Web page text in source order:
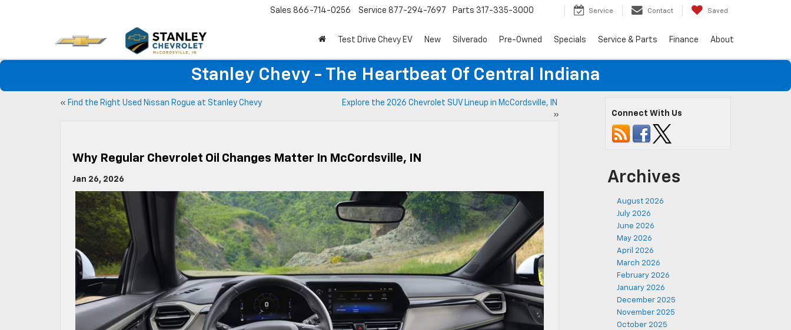
Sales 866-714-0256 Service 877-294-7697 Parts 317-335-3000 Service Contact Saved
Test Drive Chevy EV New Silverado Pre-Owned Specials Service & Parts Finance About
Stanley Chevy - The Heartbeat Of Central Indiana
« Find the Right Used Nissan Rogue at Stanley Chevy
Explore the 2026 Chevrolet SUV Lineup in McCordsville, IN
»
Why Regular Chevrolet Oil Changes Matter In McCordsville, IN
Jan 26, 2026
Connect With Us
Archives
August 2026
July 2026
June 2026
May 2026
April 2026
March 2026
February 2026
January 2026
December 2025
November 2025
October 2025